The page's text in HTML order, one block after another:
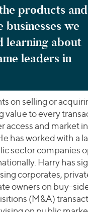
products and
businesses we
learning about
leaders in
on selling or
value to every
access and market
has worked with a
sector companies
Harry has
corporates,
owners on buy-
(M&A)